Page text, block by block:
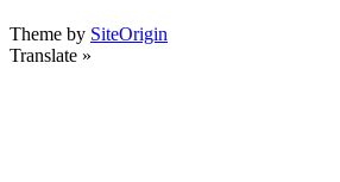
Theme by SiteOrigin
Translate »